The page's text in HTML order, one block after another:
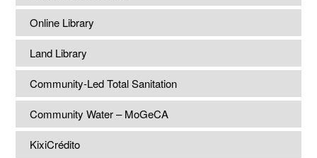
Online Library
Land Library
Community-Led Total Sanitation
Community Water – MoGeCA
KixiCrédito